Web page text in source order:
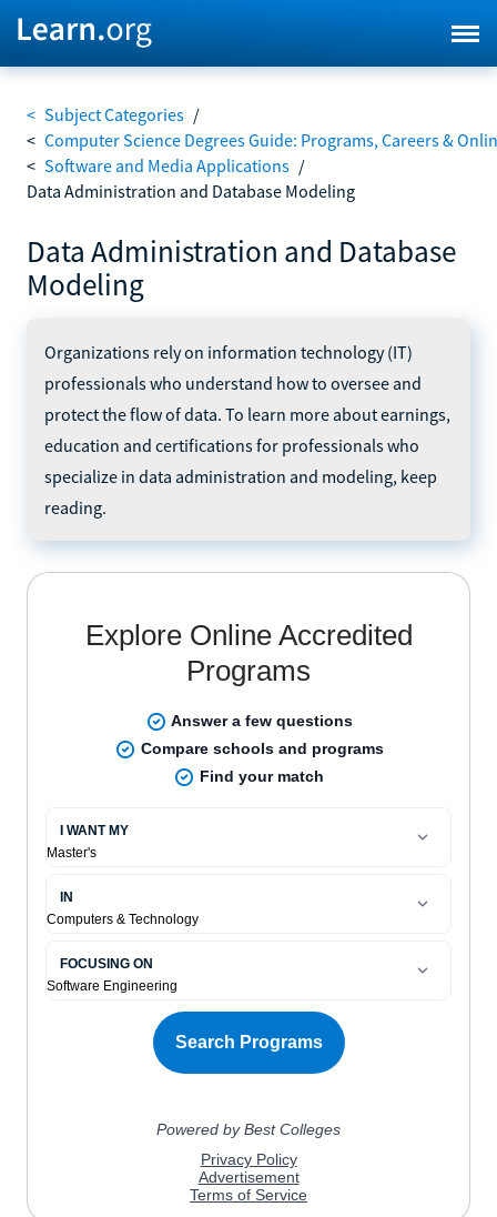
< Subject Categories /
< Computer Science Degrees Guide: Programs, Careers &
< Software and Media Applications /
Data Administration and Database Modeling
Data Administration and Database
Modeling
Organizations rely on information technology (IT)
professionals who understand how to oversee and
protect the flow of data. To learn more about earnings,
education and certifications for professionals who
specialize in data administration and modeling, keep
reading.